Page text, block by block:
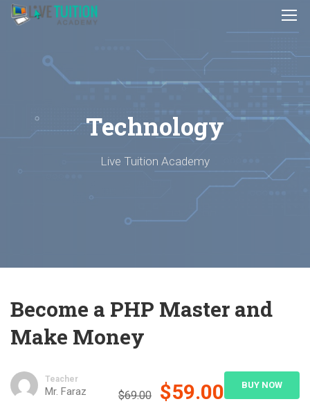
Technology
Live Tuition Academy
Become a PHP Master and
Make Money
Teacher
Mr. Faraz $69.00 $59.00 BUY NOW